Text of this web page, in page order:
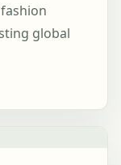
global